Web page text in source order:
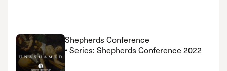
Shepherds Conference
• Series: Shepherds Conference 2022